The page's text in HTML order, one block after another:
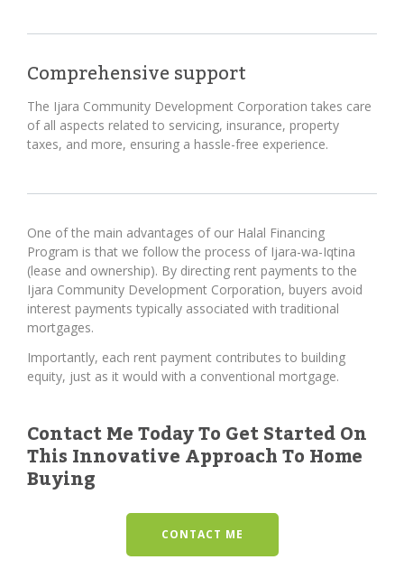
Comprehensive support
The Ijara Community Development Corporation takes care
of all aspects related to servicing, insurance, property
taxes, and more, ensuring a hassle-free experience.
One of the main advantages of our Halal Financing
Program is that we follow the process of Ijara-wa-Iqtina
(lease and ownership). By directing rent payments to the
Ijara Community Development Corporation, buyers avoid
interest payments typically associated with traditional
mortgages.
Importantly, each rent payment contributes to building
equity, just as it would with a conventional mortgage.
Contact Me Today To Get Started On
This Innovative Approach To Home
Buying
CONTACT ME